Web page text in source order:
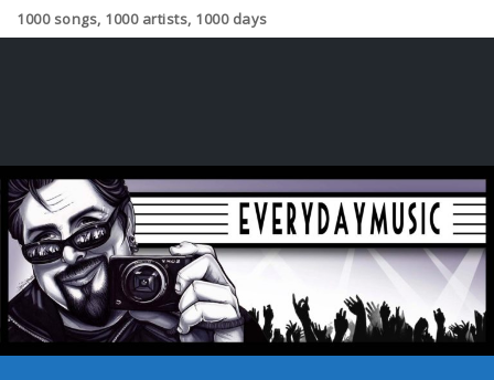
1000 songs, 1000 artists, 1000 days